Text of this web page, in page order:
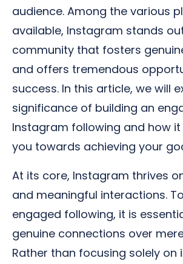
audience. Among the various
available, Instagram stands
community that fosters
and offers tremendous
success. In this article, we will
significance of building an
Instagram following and how
you towards achieving your
At its core, Instagram thrives
and meaningful interactions.
engaged following, it is
genuine connections over
Rather than focusing solely on